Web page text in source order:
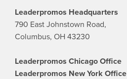
Leaderpromos Headquarters
790 East Johnstown Road,
Columbus, OH 43230
Leaderpromos Chicago Office
Leaderpromos New York Office